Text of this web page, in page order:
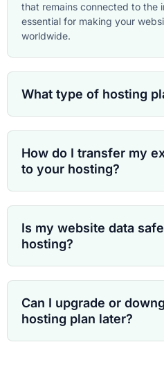
that remains connected to the
essential for making your
worldwide.
What type of hosting
How do I transfer my
to your hosting?
Is my website data
hosting?
Can I upgrade or
hosting plan later?